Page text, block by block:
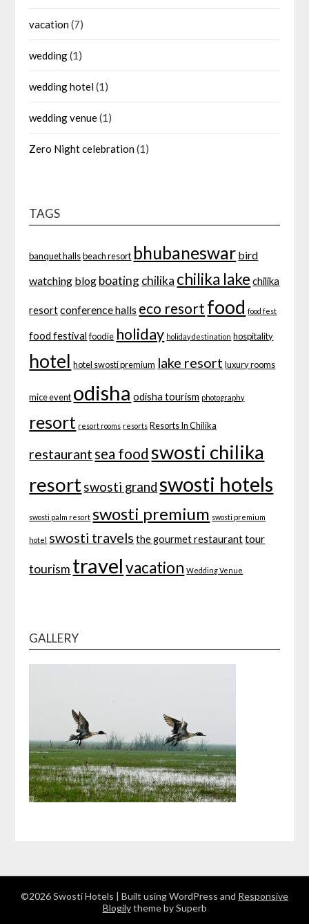
vacation(7)
wedding(1)
wedding hotel(1)
wedding venue(1)
Zero Night celebration(1)
TAGS
banquet halls beach resort bhubaneswar bird
watching blog boatingchilika chilika lake chilika
resort conference halls eco resort food food fest
food festival foodie holiday holiday destination hospitality
hotel hotel swosti premium lake resort luxury rooms
mice event odisha odisha tourism photography
resort resort rooms resorts Resorts In Chilika
restaurant sea food swosti chilika
resortswosti grand swosti hotels
swosti palm resort swosti premium swosti premium
hotel swosti travels the gourmet restaurant tour
tourism travel vacation Wedding Venue
GALLERY
©2026 Swosti Hotels | Built using WordPress and Responsive
Blogilytheme by Superb